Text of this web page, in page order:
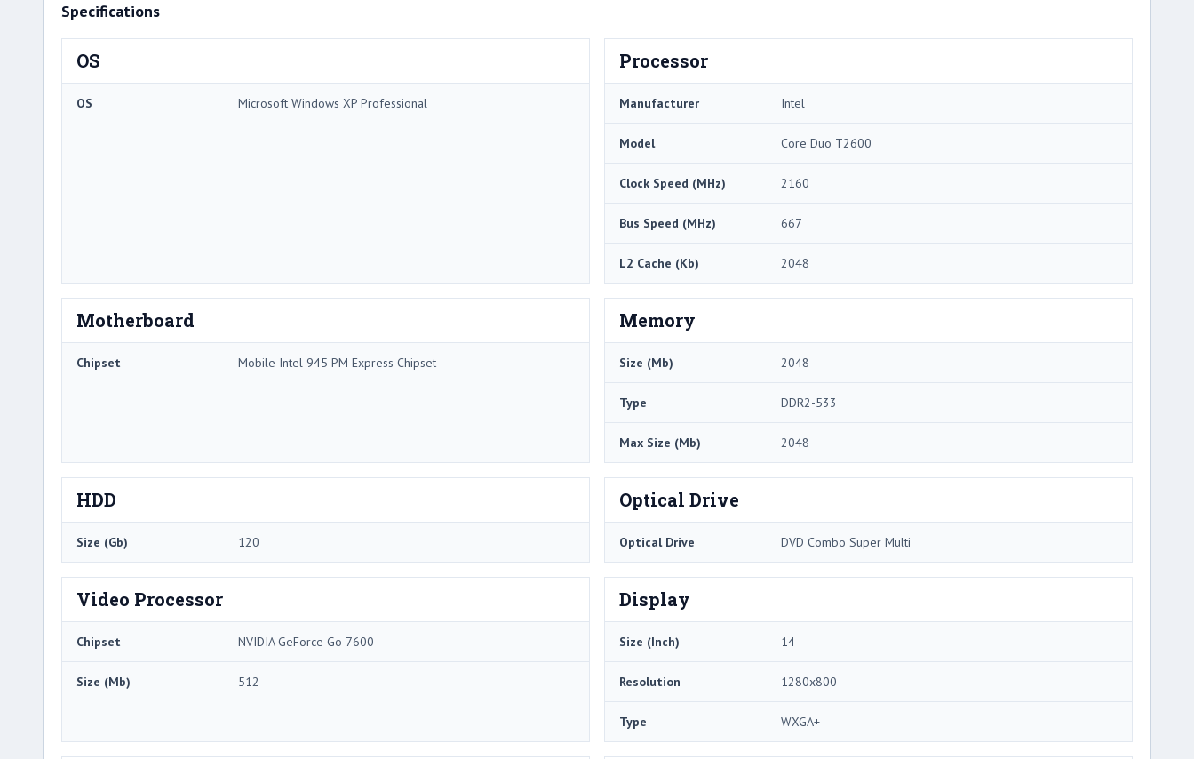
Specifications
OS
OS Microsoft Windows XP Professional
Processor
Manufacturer Intel
Model Core Duo T2600
Clock Speed (MHz) 2160
Bus Speed (MHz) 667
L2 Cache (Kb) 2048
Motherboard
Chipset Mobile Intel 945 PM Express Chipset
Memory
Size (Mb) 2048
Type DDR2-533
Max Size (Mb) 2048
HDD
Size (Gb) 120
Optical Drive
Optical Drive DVD Combo Super Multi
Video Processor
Chipset NVIDIA GeForce Go 7600
Size (Mb) 512
Display
Size (Inch) 14
Resolution 1280x800
Type WXGA+